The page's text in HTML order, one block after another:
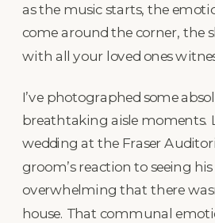
as the music starts, the
come around the corner, the
with all your loved ones
I’ve photographed some
breathtaking aisle moments.
wedding at the Fraser
groom’s reaction to seeing
overwhelming that there
house. That communal